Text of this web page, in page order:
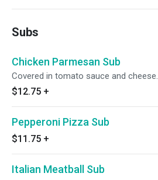
Subs
Chicken Parmesan Sub
Covered in tomato sauce and cheese.
$12.75 +
Pepperoni Pizza Sub
$11.75 +
Italian Meatball Sub